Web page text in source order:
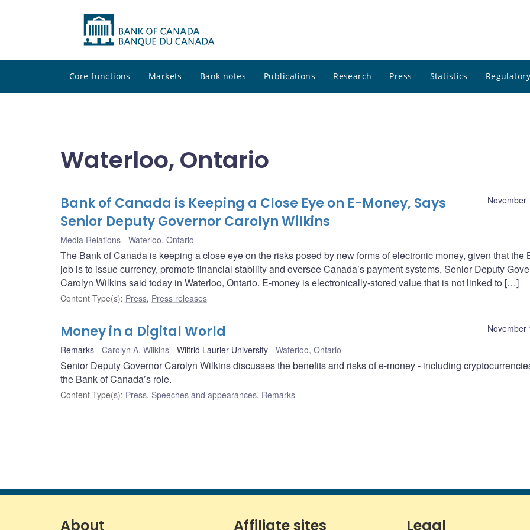
Core functions Markets Bank notes Publications Research Press Statistics
Waterloo, Ontario
November
Bank of Canada is Keeping a Close Eye on E-Money, Says
Senior Deputy Governor Carolyn Wilkins
Media Relations Waterloo, Ontario
The Bank of Canada is keeping a close eye on the risks posed by new forms of electronic money, given that the
job is to issue currency, promote financial stability and oversee Canada’s payment systems, Senior Deputy
Carolyn Wilkins said today in Waterloo, Ontario. E-money is electronically-stored value that is not linked to […]
Content Type(s): Press, Press releases
November
Money in a Digital World
Remarks Carolyn A. Wilkins Wilfrid Laurier University Waterloo, Ontario
Senior Deputy Governor Carolyn Wilkins discusses the benefits and risks of e-money - including
the Bank of Canada’s role.
Content Type(s): Press, Speeches and appearances, Remarks
About Affiliate sites Legal